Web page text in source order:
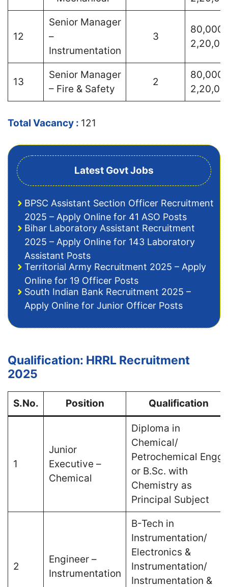
12
Senior Manager
–
Instrumentation
3
80,000
13
Senior Manager
– Fire & Safety
2
80,000
Total Vacancy : 121
Latest Govt Jobs
BPSC Assistant Section Officer Recruitment
2025 – Apply Online for 41 ASO Posts
Bihar Laboratory Assistant Recruitment
2025 – Apply Online for 143 Laboratory
Assistant Posts
Territorial Army Recruitment 2025 – Apply
Online for 19 Officer Posts
South Indian Bank Recruitment 2025 –
Apply Online for Junior Officer Posts
Qualification: HRRL Recruitment
2025
S.No. Position Qualification
1
Junior
Executive –
Chemical
Diploma in
Chemical/
Petrochemical Engg.
or B.Sc. with
Chemistry as
Principal Subject
2
Engineer –
Instrumentation
B-Tech in
Instrumentation/
Electronics &
Instrumentation/
Instrumentation &